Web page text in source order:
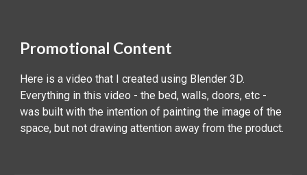
‍Promotional Content
Here is a video that I created using Blender 3D.
Everything in this video - the bed, walls, doors, etc -
was built with the intention of painting the image of the
space, but not drawing attention away from the product.